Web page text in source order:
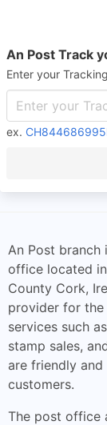
An Post Track
Enter your
ex.
An Post branch
office located
County Cork,
provider for the
services such
stamp sales,
are friendly
customers.
The post office